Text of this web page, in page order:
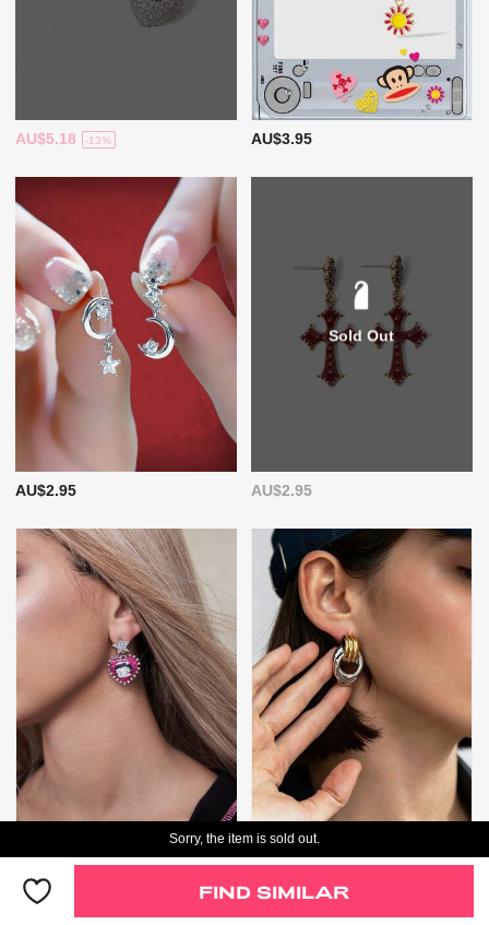
AU$5.18 -13% AU$3.95
AU$2.95
Sold Out
AU$2.95
AU$7.95
Sorry, the item is sold out.
FIND SIMILAR